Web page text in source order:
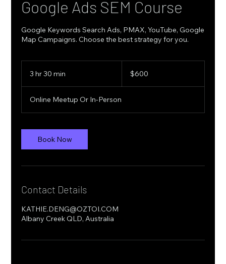
Google Ads SEM Course
Google Keywords Search Ads, PMAX, YouTube, Google
Map Campaigns. Choose the best strategy for you.
3 hr 30 min
3
0
i
n
Australian
dollars$600
Online Meetup Or In-Person
Book Now
Contact Details
KATHIE.DENG@OZTOI.COM
Albany Creek QLD, Australia